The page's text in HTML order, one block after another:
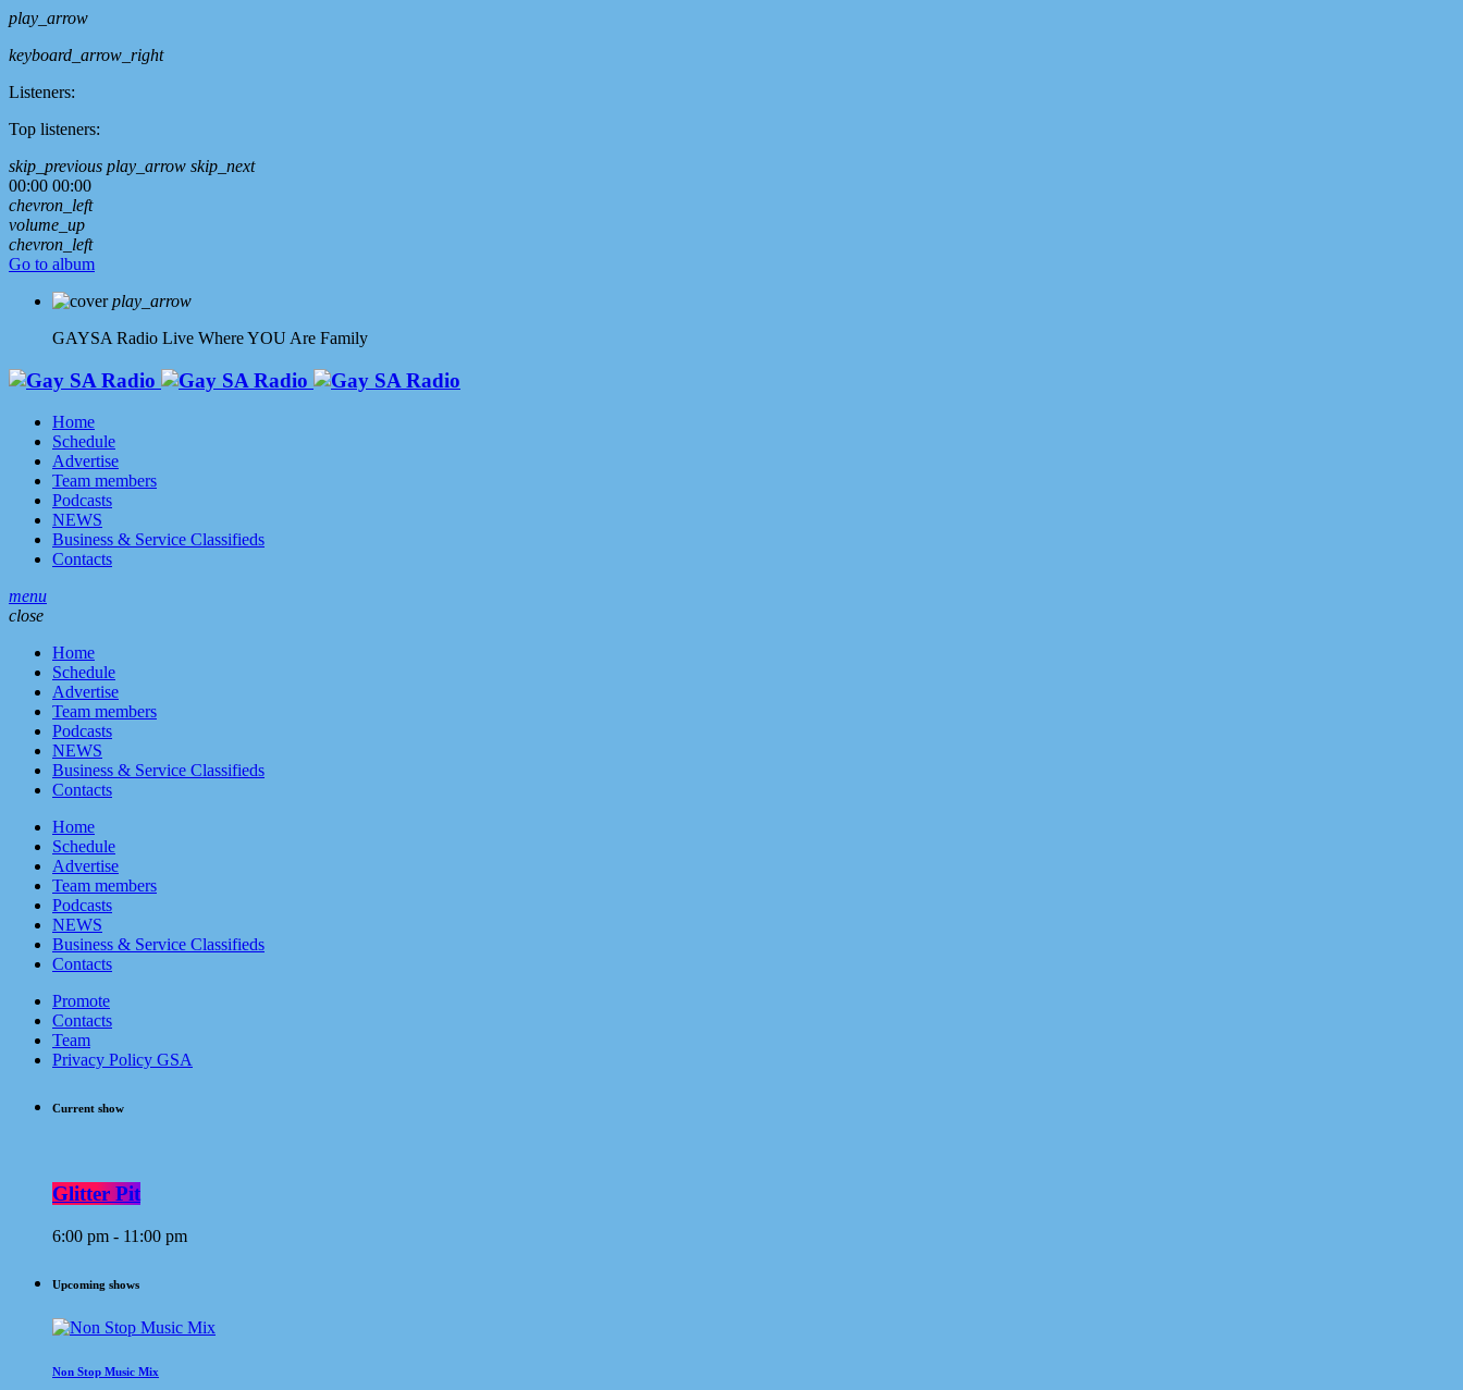
play_arrow
keyboard_arrow_right
Listeners:
Top listeners:
skip_previous play_arrow skip_next
00:00 00:00
chevron_left
volume_up
chevron_left
Go to album
play_arrow
GAYSA Radio Live Where YOU Are Family
Home
Schedule
Advertise
Team members
Podcasts
NEWS
Business & Service Classifieds
Contacts
menu
close
Home
Schedule
Advertise
Team members
Podcasts
NEWS
Business & Service Classifieds
Contacts
Home
Schedule
Advertise
Team members
Podcasts
NEWS
Business & Service Classifieds
Contacts
Promote
Contacts
Team
Privacy Policy GSA
Current show
Glitter Pit
6:00 pm - 11:00 pm
Upcoming shows
Non Stop Music Mix